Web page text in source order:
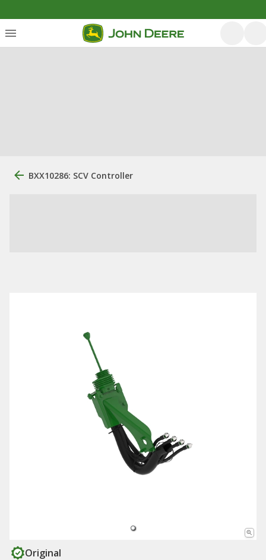
BXX10286: SCV Controller
Original